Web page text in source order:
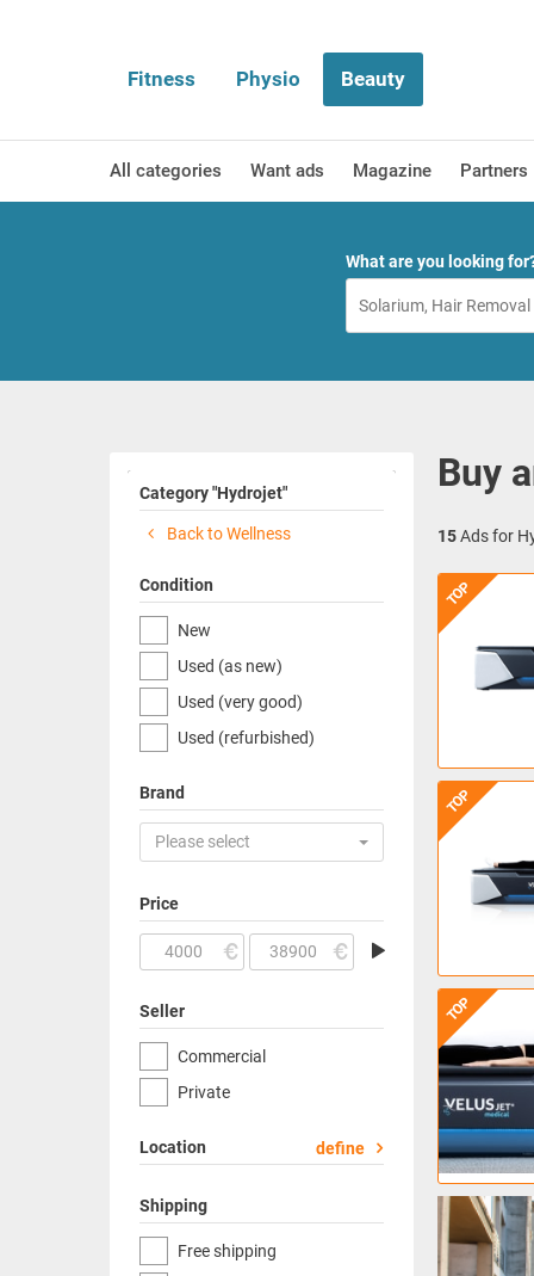
Fitness Physio Beauty
All categories Want ads Magazine Partners
What are you looking
Category "Hydrojet"
Back to Wellness
Condition
New
Used (as new)
Used (very good)
Used (refurbished)
Brand
Please select
Price
Seller
Commercial
Private
Location define
Shipping
Free shipping
Buy
15Ads for
TOP
TOP
TOP